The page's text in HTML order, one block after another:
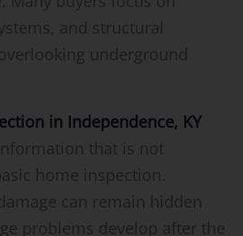
and structural
underground
in Independence, KY
that is not
home inspection.
can remain hidden
problems develop after the